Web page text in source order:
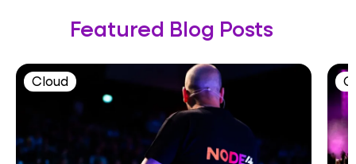
Featured Blog Posts
Cloud